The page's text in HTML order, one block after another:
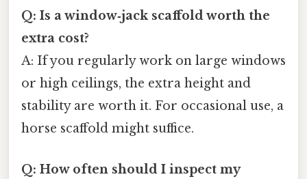
Q: Is a window‑jack scaffold worth the
extra cost?
A: If you regularly work on large windows
or high ceilings, the extra height and
stability are worth it. For occasional use, a
horse scaffold might suffice.
Q: How often should I inspect my